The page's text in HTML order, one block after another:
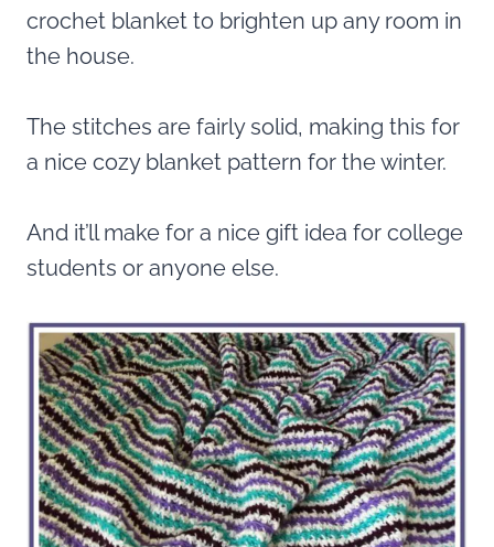
crochet blanket to brighten up any room in
the house.
The stitches are fairly solid, making this for
a nice cozy blanket pattern for the winter.
And it’ll make for a nice gift idea for college
students or anyone else.